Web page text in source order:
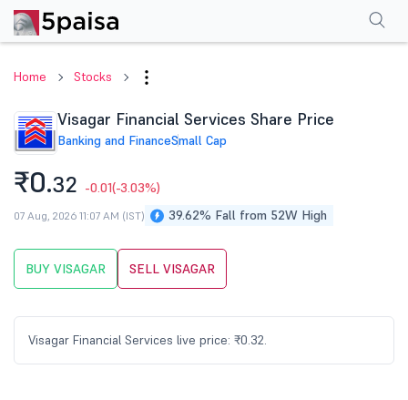
Home Stocks
Visagar Financial Services Share Price
Banking and FinanceSmall Cap
₹0.32 -0.01(-3.03%)
39.62% Fall from 52W High
07 Aug, 2026 11:07 AM (IST)
BUY VISAGAR SELL VISAGAR
Visagar Financial Services live price: ₹0.32.
PerformanceFinancials Shareholding Pattern